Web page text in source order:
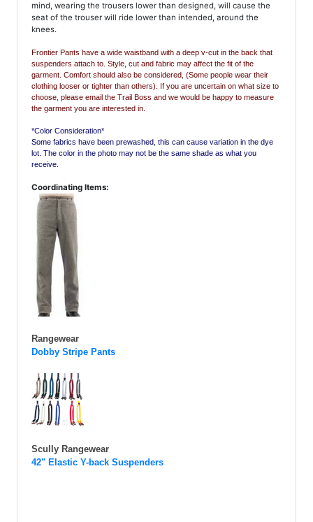
mind, wearing the trousers lower than designed, will cause the
seat of the trouser will ride lower than intended, around the
knees.
Frontier Pants have a wide waistband with a deep v-cut in the back that
suspenders attach to. Style, cut and fabric may affect the fit of the
garment. Comfort should also be considered, (Some people wear their
clothing looser or tighter than others). If you are uncertain on what size to
choose, please email the Trail Boss and we would be happy to measure
the garment you are interested in.
*Color Consideration*
Some fabrics have been prewashed, this can cause variation in the dye
lot. The color in the photo may not be the same shade as what you
receive.
Coordinating Items:
Rangewear
Dobby Stripe Pants
Scully Rangewear
42" Elastic Y-back Suspenders